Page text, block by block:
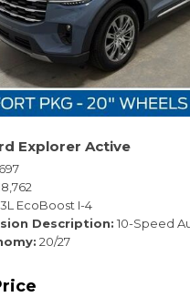
Explorer Active
EcoBoost I-4
Description 10-Speed
20/27